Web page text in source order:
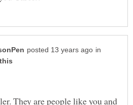
in
They are people like you and